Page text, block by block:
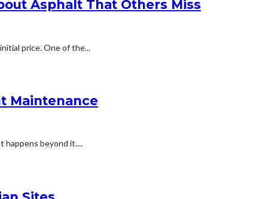
Asphalt That Others Miss
price. One of the...
Maintenance
happens beyond it....